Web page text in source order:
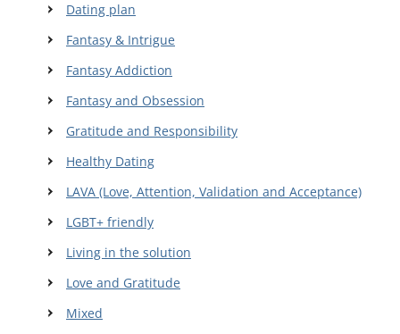
Dating plan
Fantasy & Intrigue
Fantasy Addiction
Fantasy and Obsession
Gratitude and Responsibility
Healthy Dating
LAVA (Love, Attention, Validation and Acceptance)
LGBT+ friendly
Living in the solution
Love and Gratitude
Mixed